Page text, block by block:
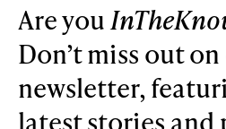
Are you
Don’t miss out
newsletter,
latest stories and